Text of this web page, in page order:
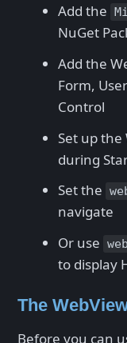
Add the
NuGet
Add the
Form,
Control
Set up
during
Set the
navigate
Or use
to display
The
Before you can